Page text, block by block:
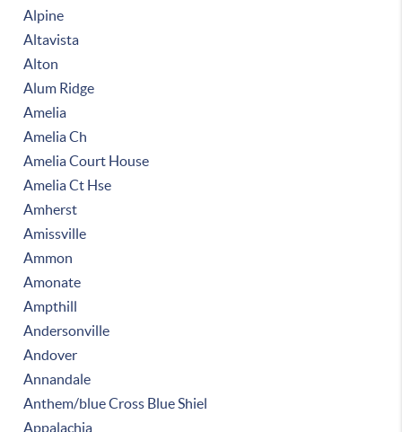
Alpine
Altavista
Alton
Alum Ridge
Amelia
Amelia Ch
Amelia Court House
Amelia Ct Hse
Amherst
Amissville
Ammon
Amonate
Ampthill
Andersonville
Andover
Annandale
Anthem/blue Cross Blue Shiel
Appalachia